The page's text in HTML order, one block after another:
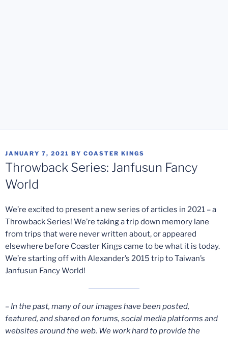
POSTED
ON
JANUARY 7, 2021 BY COASTER KINGS
Throwback Series: Janfusun Fancy
World
We’re excited to present a new series of articles in 2021 – a
Throwback Series! We’re taking a trip down memory lane
from trips that were never written about, or appeared
elsewhere before Coaster Kings came to be what it is today.
We’re starting off with Alexander’s 2015 trip to Taiwan’s
Janfusun Fancy World!
– In the past, many of our images have been posted,
featured, and shared on forums, social media platforms and
websites around the web. We work hard to provide the